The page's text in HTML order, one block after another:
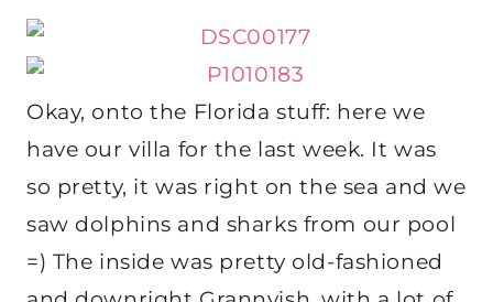
Okay, onto the Florida stuff: here we
have our villa for the last week. It was
so pretty, it was right on the sea and we
saw dolphins and sharks from our pool
=) The inside was pretty old-fashioned